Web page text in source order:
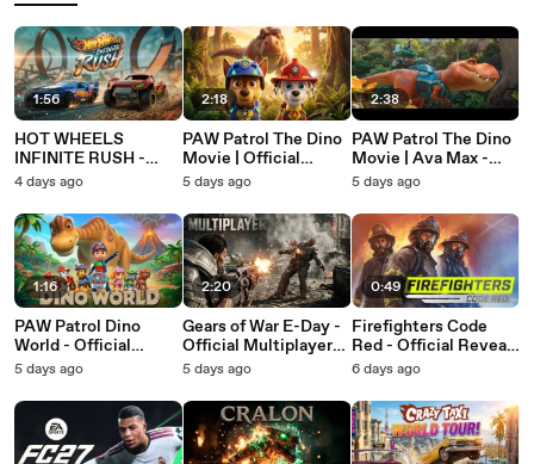
1:56
HOT WHEELS
INFINITE RUSH -
Offizielle Episode 1:
Rennstrecke | DE
4 days ago
1:16
PAW Patrol Dino
World - Official
Launch Trailer
5 days ago
2:18
PAW Patrol The Dino
Movie | Official
Trailer (2026)
5 days ago
2:20
Gears of War E-Day -
Official Multiplayer
Gameplay Trailer
5 days ago
2:38
PAW Patrol The Dino
Movie | Ava Max -
Work (Official Lyric
5 days ago
0:49
Firefighters Code
Red - Official Reveal
Teaser
6 days ago